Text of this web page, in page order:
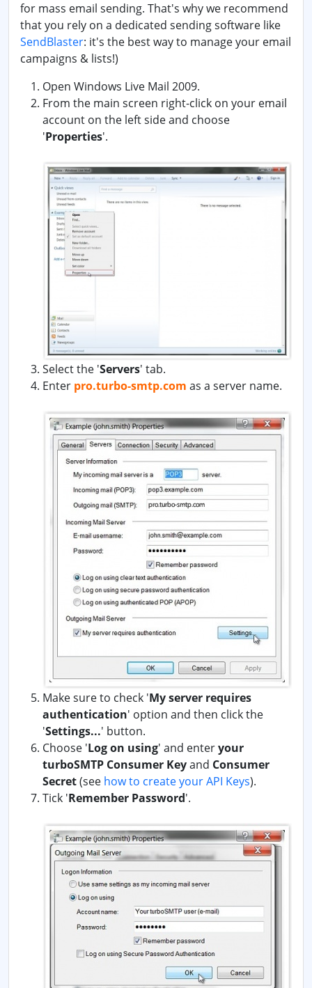
for mass email sending. That's why we recommend
that you rely on a dedicated sending software like
SendBlaster: it's the best way to manage your email
campaigns & lists!)
Open Windows Live Mail 2009.
From the main screen right-click on your email
account on the left side and choose
'Properties'.
Select the 'Servers' tab.
Enter pro.turbo-smtp.com as a server name.
Make sure to check 'My server requires
authentication' option and then click the
'Settings...' button.
Choose 'Log on using' and enteryour
turboSMTP Consumer Keyand Consumer
Secret(see how to create your API Keys).
Tick 'Remember Password'.